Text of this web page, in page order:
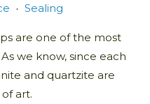
• Sealing
are one of the most
we know, since each
and quartzite are
art.